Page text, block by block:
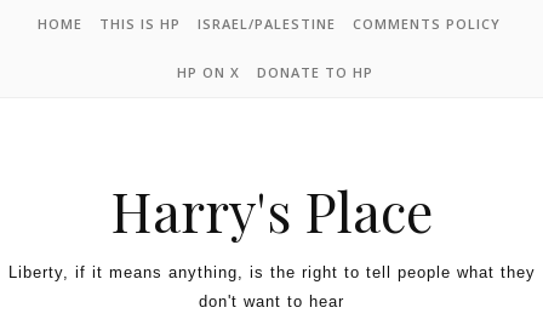
HOME THIS IS HP ISRAEL/PALESTINE COMMENTS POLICY
HP ON X DONATE TO HP
Harry's Place
Liberty, if it means anything, is the right to tell people what they
don't want to hear